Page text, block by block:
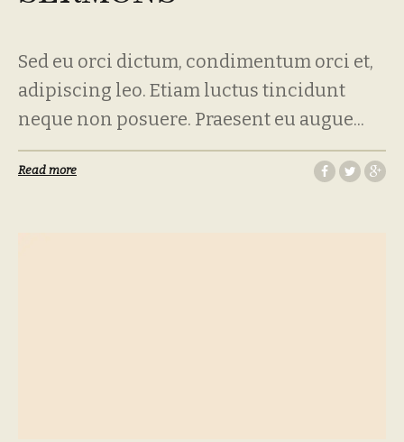
Sed eu orci dictum, condimentum orci et,
adipiscing leo. Etiam luctus tincidunt
neque non posuere. Praesent eu augue...
Read more